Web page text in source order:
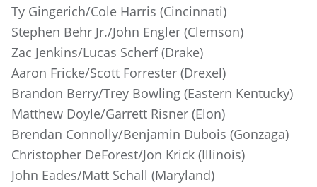
Ty Gingerich/Cole Harris (Cincinnati)
Stephen Behr Jr./John Engler (Clemson)
Zac Jenkins/Lucas Scherf (Drake)
Aaron Fricke/Scott Forrester (Drexel)
Brandon Berry/Trey Bowling (Eastern Kentucky)
Matthew Doyle/Garrett Risner (Elon)
Brendan Connolly/Benjamin Dubois (Gonzaga)
Christopher DeForest/Jon Krick (Illinois)
John Eades/Matt Schall (Maryland)